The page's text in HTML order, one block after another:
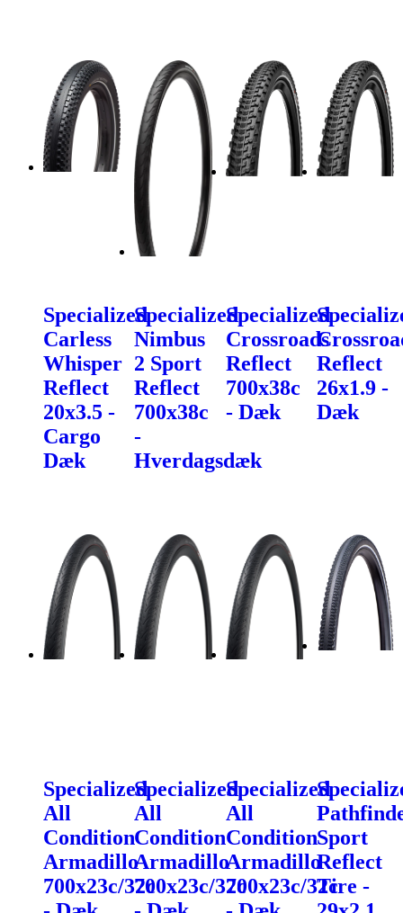
Specialized
Carless
Whisper
Reflect
20x3.5 -
Cargo
Dæk
Specialized
Nimbus
2 Sport
Reflect
700x38c
-
Hverdagsdæk
Specialized
Crossroads
Reflect
700x38c
- Dæk
Reflect
26x1.9 -
Dæk
Specialized
All
Condition
Armadillo
700x23c/32c
Specialized
All
Condition
Armadillo
700x23c/32c
Specialized
All
Condition
Armadillo
700x23c/32c
Sport
Reflect
Tire -